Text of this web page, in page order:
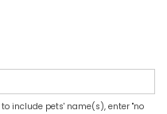
include pets' name(s), enter "no